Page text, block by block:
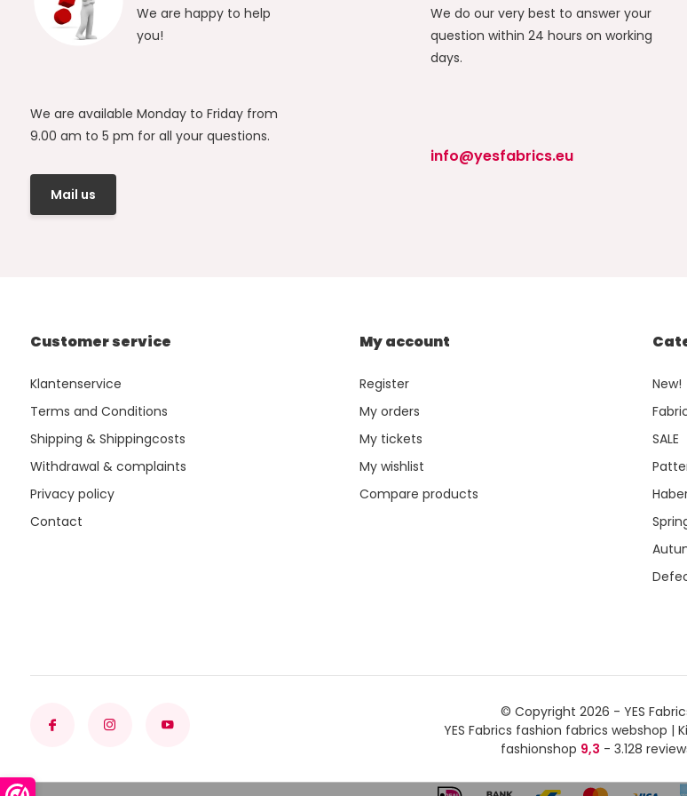
We are happy to help
you!
We are available Monday to Friday from
9.00 am to 5 pm for all your questions.
Mail us
We do our very best to answer your
question within 24 hours on working
days.
info@yesfabrics.eu
Customer service
Klantenservice
Terms and Conditions
Shipping & Shippingcosts
Withdrawal & complaints
Privacy policy
Contact
My account
Register
My orders
My tickets
My wishlist
Compare products
New!
SALE
© Copyright 2026 - YES
YES Fabrics fashion fabrics webshop |
fashionshop 9,3 - 3.128